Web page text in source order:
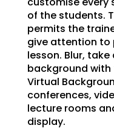
of the students.
permits the
give attention to
lesson. Blur,
background
Virtual
conferences,
lecture rooms
display.